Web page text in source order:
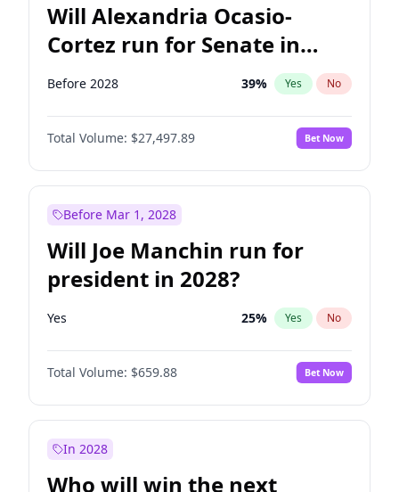
Will Alexandria Ocasio-
Cortez run for Senate in
2028?
Before 2028 39% Yes No
Total Volume: $27,497.89 Bet Now
Before Mar 1, 2028
Will Joe Manchin run for
president in 2028?
Yes 25% Yes No
Total Volume: $659.88 Bet Now
In 2028
Who will win the next